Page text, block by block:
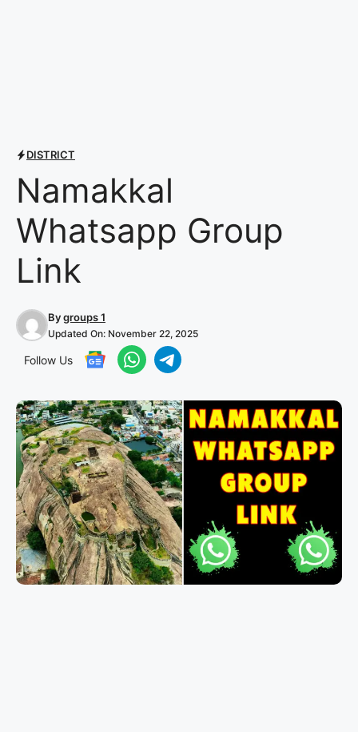
DISTRICT
Namakkal
Whatsapp Group
Link
Bygroups 1
Updated On: November 22, 2025
Follow Us